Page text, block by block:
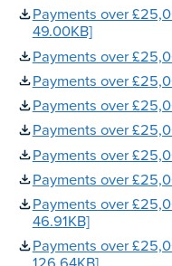
Payments over
49.00KB]
Payments over
Payments over
Payments over
Payments over
Payments over
Payments over
Payments over
46.91KB]
Payments over